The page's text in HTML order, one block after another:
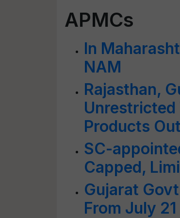
APMCs
In
NAM
Rajasthan,
Products
SC-
Capped,
Gujarat
From July 21